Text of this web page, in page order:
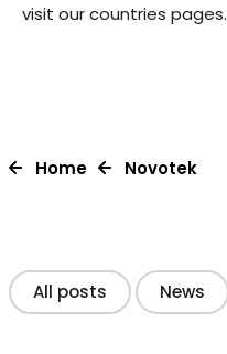
visit our countries pages.
Home Novotek
All posts News